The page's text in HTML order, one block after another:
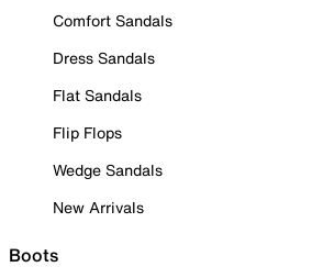
Comfort Sandals
Dress Sandals
Flat Sandals
Flip Flops
Wedge Sandals
New Arrivals
Boots